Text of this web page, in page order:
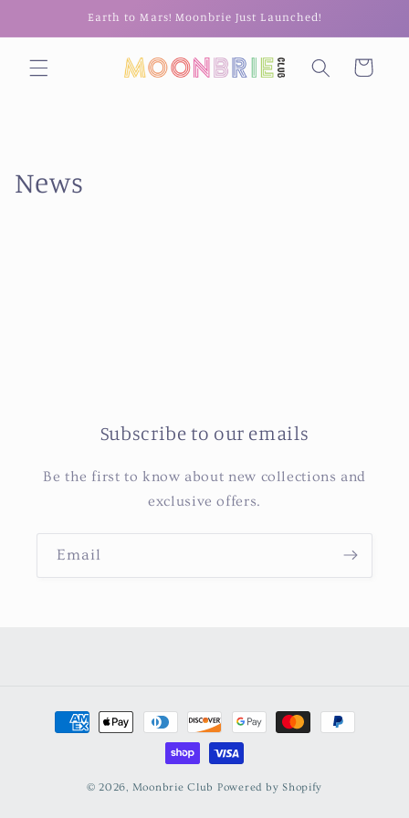
Earth to Mars! Moonbrie Just Launched!
Cart
News
Subscribe to our emails
Be the first to know about new collections and
exclusive offers.
Email
Payment
methods
© 2026, Moonbrie Club Powered by Shopify